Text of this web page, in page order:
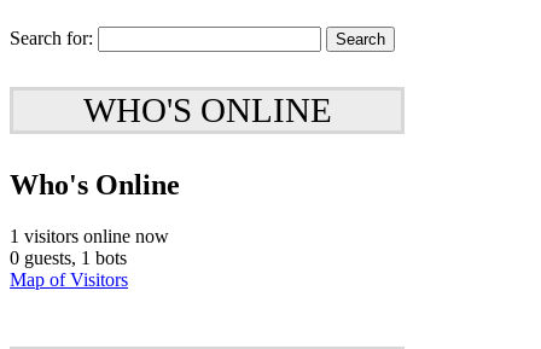
Search for:
WHO'S ONLINE
Who's Online
1 visitors online now
0 guests, 1 bots
Map of Visitors